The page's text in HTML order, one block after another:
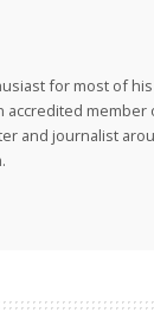
for most of
accredited
and journalist